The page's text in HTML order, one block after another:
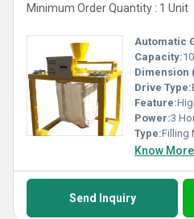
Minimum Order Quantity : 1 Unit
Automatic
Capacity:
Dimension
Drive Type:
Feature:
Power:3
Type:Filling
Know More
Send Inquiry